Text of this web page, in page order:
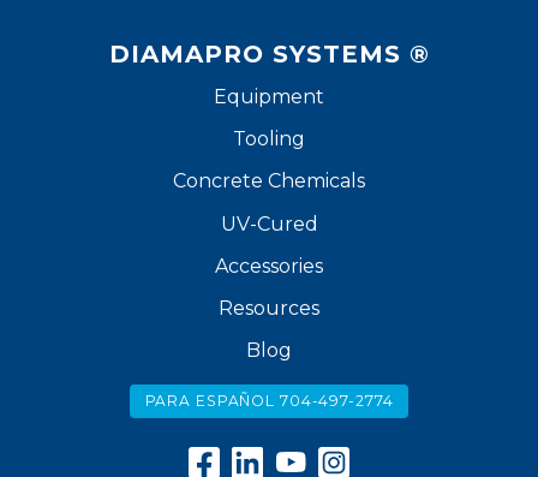
DIAMAPRO SYSTEMS ®
Equipment
Tooling
Concrete Chemicals
UV-Cured
Accessories
Resources
Blog
PARA ESPAÑOL 704-497-2774